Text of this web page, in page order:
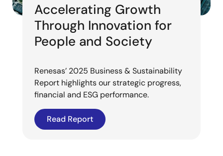
Accelerating Growth
Through Innovation for
People and Society
Renesas’ 2025 Business & Sustainability
Report highlights our strategic progress,
financial and ESG performance.
Read Report